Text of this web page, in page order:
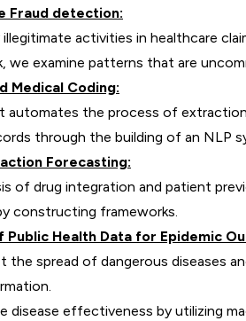
Fraud detection:
activities in healthcare
we examine patterns that are
Medical Coding:
automates the process of
through the building of an NLP
Forecasting:
of drug integration and patient
constructing frameworks.
Public Health Data for Epidemic
the spread of dangerous diseases
disease effectiveness by utilizing